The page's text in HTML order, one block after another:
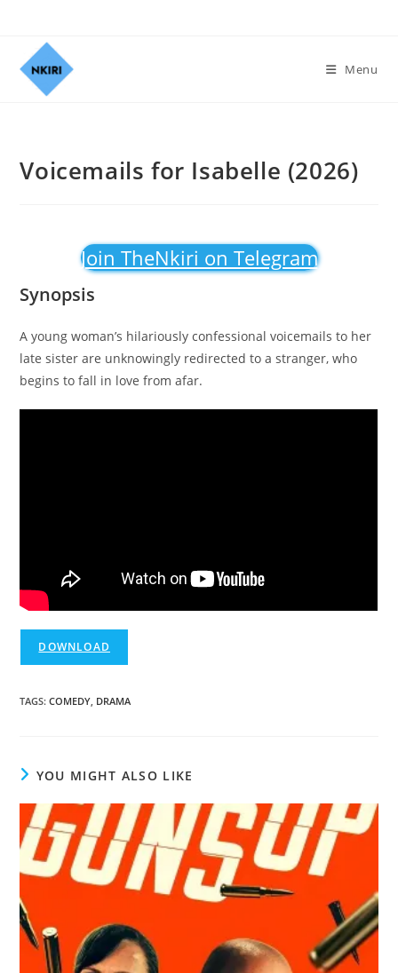
Menu
Voicemails for Isabelle (2026)
Join TheNkiri on Telegram
Synopsis
A young woman’s hilariously confessional voicemails to her
late sister are unknowingly redirected to a stranger, who
begins to fall in love from afar.
DOWNLOAD
TAGS:COMEDY DRAMA
YOU MIGHT ALSO LIKE